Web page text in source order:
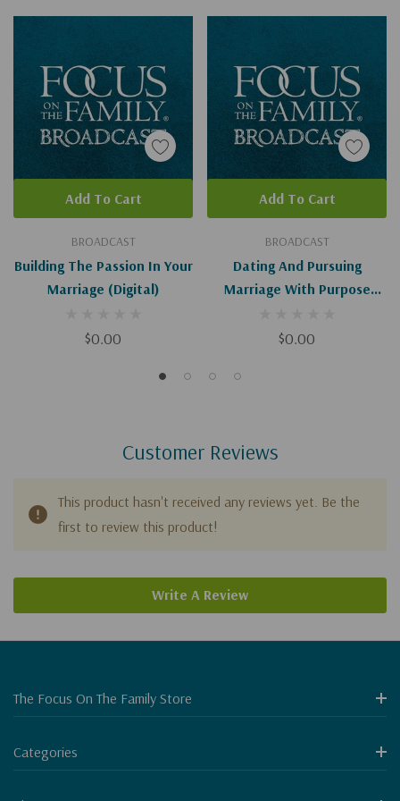
BROADCAST
Building The Passion In Your
Marriage (Digital)
$0.00
Add To Cart
BROADCAST
Dating And Pursuing
Marriage With Purpose
$0.00
Add To Cart
Customer Reviews
This product hasn't received any reviews yet. Be the
first to review this product!
Write A Review
The Focus On The Family Store
Categories